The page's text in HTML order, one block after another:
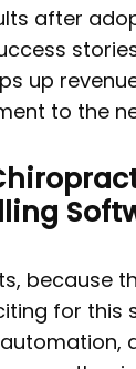
after
up
to the
because
for this